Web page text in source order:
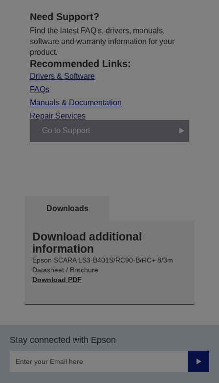
Need Support?
Find the latest FAQ's, drivers, manuals,
software and warranty information for your
product.
Recommended Links:
Drivers & Software
FAQs
Manuals & Documentation
Repair Services
Go to Support
Downloads
Download additional
information
Epson SCARA LS3-B401S/RC90-B/RC+ 8/3m
Datasheet / Brochure
Download PDF
Stay connected with Epson
Submit